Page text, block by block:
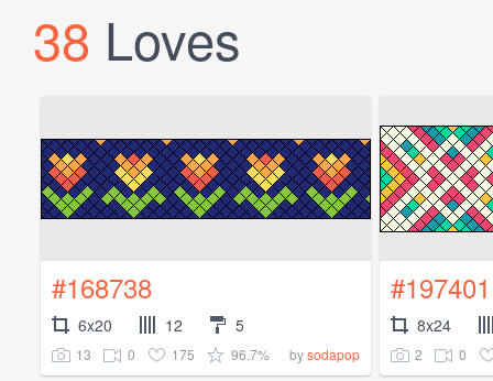
38 Loves
#168738
6x20 12 5
13 0 175 96.7% bysodapop
#197401
8x24
2 0